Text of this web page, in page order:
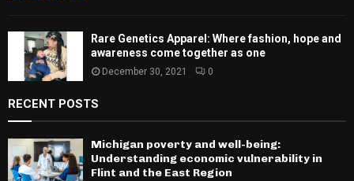
Rare Genetics Apparel: Where fashion, hope and
awareness come together as one
December 30, 2021 0
RECENT POSTS
Michigan poverty and well-being:
Understanding economic vulnerability in
Flint and the East Region